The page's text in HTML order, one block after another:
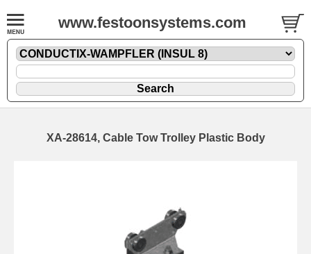
www.festoonsystems.com
XA-28614, Cable Tow Trolley Plastic Body